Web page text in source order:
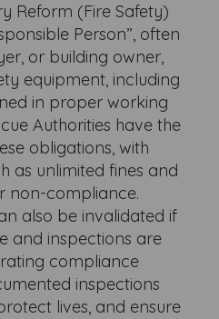
Reform (Fire Safety)
Person”, often
or building owner,
equipment, including
in proper working
Authorities have the
obligations, with
as unlimited fines and
non-compliance.
also be invalidated if
and inspections are
compliance
inspections
lives, and ensure